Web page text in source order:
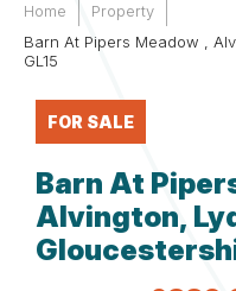
Home
Property
Barn At Pipers Meadow ,
GL15
FOR SALE
Barn At
Alvington,